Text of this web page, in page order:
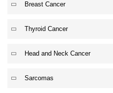
Breast Cancer
Thyroid Cancer
Head and Neck Cancer
Sarcomas